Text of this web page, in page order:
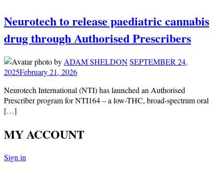
Neurotech to release paediatric cannabis
drug through Authorised Prescribers
by ADAM SHELDONSEPTEMBER 24,
2025February 21, 2026
Neurotech International (NTI) has launched an Authorised
Prescriber program for NTI164 – a low-THC, broad-spectrum oral
[…]
MY ACCOUNT
Sign in